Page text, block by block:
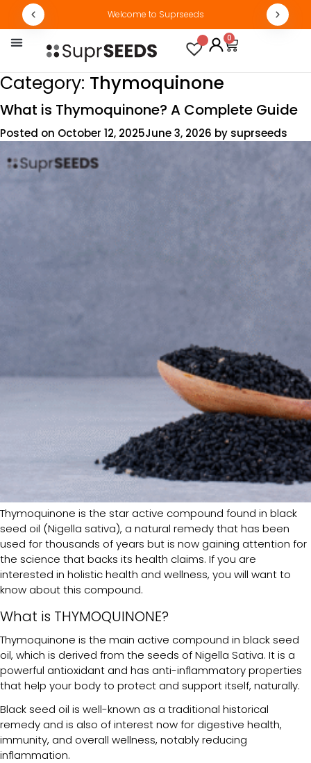
Welcome to Suprseeds
0
Category: Thymoquinone
What is Thymoquinone? A Complete Guide
Posted on October 12, 2025June 3, 2026 by suprseeds
Thymoquinone is the star active compound found in black
seed oil (Nigella sativa), a natural remedy that has been
used for thousands of years but is now gaining attention for
the science that backs its health claims. If you are
interested in holistic health and wellness, you will want to
know about this compound.
What is THYMOQUINONE?
Thymoquinone is the main active compound in black seed
oil, which is derived from the seeds of Nigella Sativa. It is a
powerful antioxidant and has anti-inflammatory properties
that help your body to protect and support itself, naturally.
Black seed oil is well-known as a traditional historical
remedy and is also of interest now for digestive health,
immunity, and overall wellness, notably reducing
inflammation.